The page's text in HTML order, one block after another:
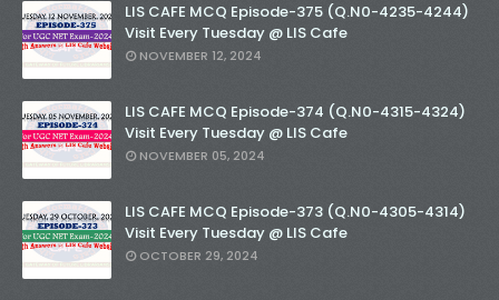
LIS CAFE MCQ Episode-375 (Q.N0-4235-4244)
Visit Every Tuesday @ LIS Cafe
NOVEMBER 12, 2024
LIS CAFE MCQ Episode-374 (Q.N0-4315-4324)
Visit Every Tuesday @ LIS Cafe
NOVEMBER 05, 2024
LIS CAFE MCQ Episode-373 (Q.N0-4305-4314)
Visit Every Tuesday @ LIS Cafe
OCTOBER 29, 2024